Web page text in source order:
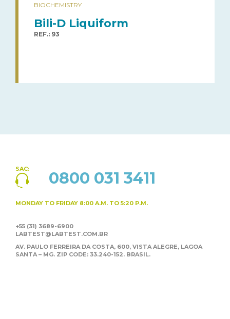
BIOCHEMISTRY
Bili-D Liquiform
REF.: 93
SAC: 0800 031 3411
MONDAY TO FRIDAY 8:00 A.M. TO 5:20 P.M.
+55 (31) 3689-6900
LABTEST@LABTEST.COM.BR
AV. PAULO FERREIRA DA COSTA, 600, VISTA ALEGRE, LAGOA
SANTA – MG. ZIP CODE: 33.240-152. BRASIL.